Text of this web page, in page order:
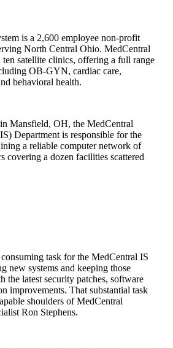
is a 2,600 employee non-profit
North Central Ohio. MedCentral
ten satellite clinics, offering a full range
OB-GYN, cardiac care,
behavioral health.
Mansfield, OH, the MedCentral
Department is responsible for the
a reliable computer network of
covering a dozen facilities scattered
task for the MedCentral IS
new systems and keeping those
the latest security patches, software
improvements. That substantial task
shoulders of MedCentral
Ron Stephens.